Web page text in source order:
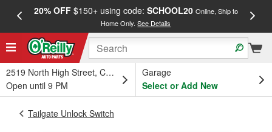
20% OFF$150+ using code: SCHOOL20 Online, Ship to
Home Only.See Details
2519 North High Street, Columbus, OH
Open until 9 PM
Garage
Select or Add New
Tailgate Unlock Switch